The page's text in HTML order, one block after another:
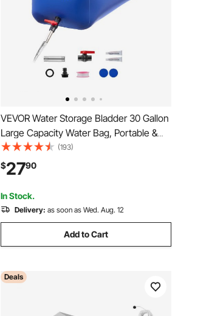
VEVOR Water Storage Bladder 30 Gallon
Large Capacity Water Bag, Portable &
Collapsible Soft Waters Container,
Leakproof & Tear-Resistant PVC
Emergency Waters Storage Tank for RV
Truck & Outdoor Use
(193)
$2790
In Stock.
Delivery: as soon as Wed. Aug. 12
Add to Cart
Deals